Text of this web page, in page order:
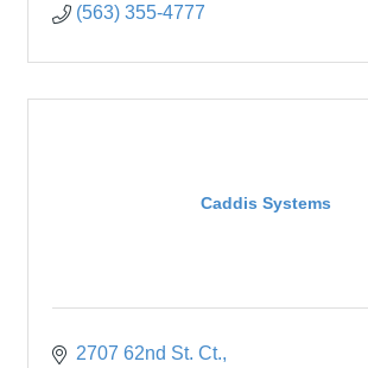
(563) 355-4777
Caddis Systems
2707 62nd St. Ct.